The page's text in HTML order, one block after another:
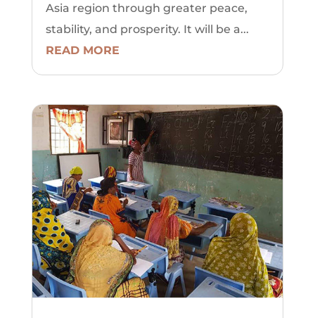
Asia region through greater peace,
stability, and prosperity. It will be a...
READ MORE